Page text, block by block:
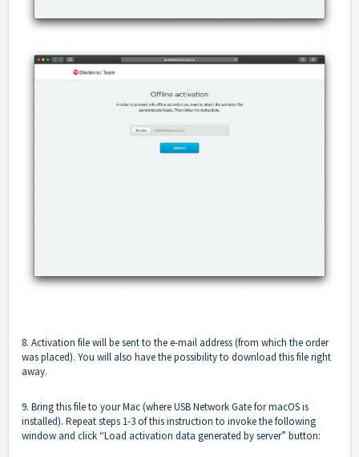
8. Activation file will be sent to the e-mail address (from which the order
was placed). You will also have the possibility to download this file right
away.
9. Bring this file to your Mac (where USB Network Gate for macOS is
installed). Repeat steps 1-3 of this instruction to invoke the following
window and click “Load activation data generated by server” button: